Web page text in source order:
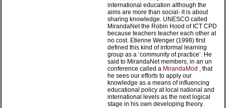
international education although the
aims are more than social- it is about
sharing knowledge. UNESCO called
MirandaNet the Robin Hood of ICT CPD
because teachers teacher each other at
no cost. Etienne Wenger (1998) first
defined this kind of informal learning
group as a ‘community of practice’. He
said to MirandaNet members, in an un
conference called a MirandaMod , that
he sees our efforts to apply our
knowledge as a means of influencing
educational policy at local national and
international levels as the next logical
stage in his own developing theory.